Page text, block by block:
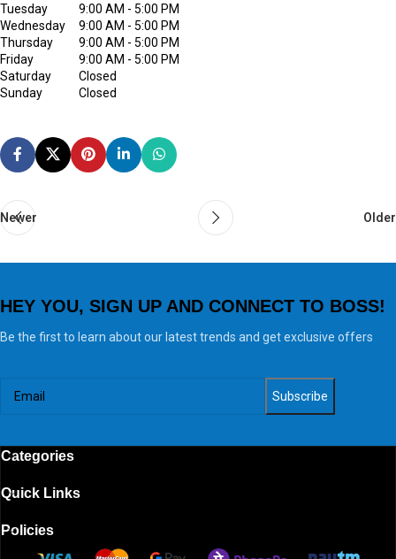
Tuesday
9:00 AM - 5:00 PM
Wednesday
9:00 AM - 5:00 PM
Thursday
9:00 AM - 5:00 PM
Friday
9:00 AM - 5:00 PM
Saturday
Closed
Sunday
Closed
Newer Older
HEY YOU, SIGN UP AND CONNECT TO BOSS!
Be the first to learn about our latest trends and get exclusive offers
Categories
Quick Links
Policies